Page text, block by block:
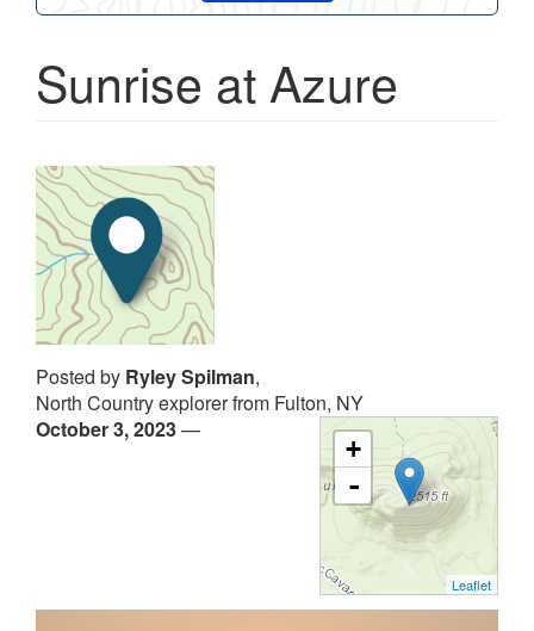
Sunrise at Azure
Posted by Ryley Spilman,
North Country explorer from Fulton, NY
+
-
Leaflet
October 3, 2023—